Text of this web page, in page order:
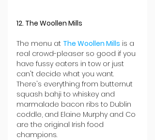
12. The Woollen Mills
The menu at The Woollen Mills is a
real crowd-pleaser so good if you
have fussy eaters in tow or just
can't decide what you want.
There's everything from butternut
squash bahji to whiskey and
marmalade bacon ribs to Dublin
coddle, and Elaine Murphy and Co
are the original Irish food
champions.